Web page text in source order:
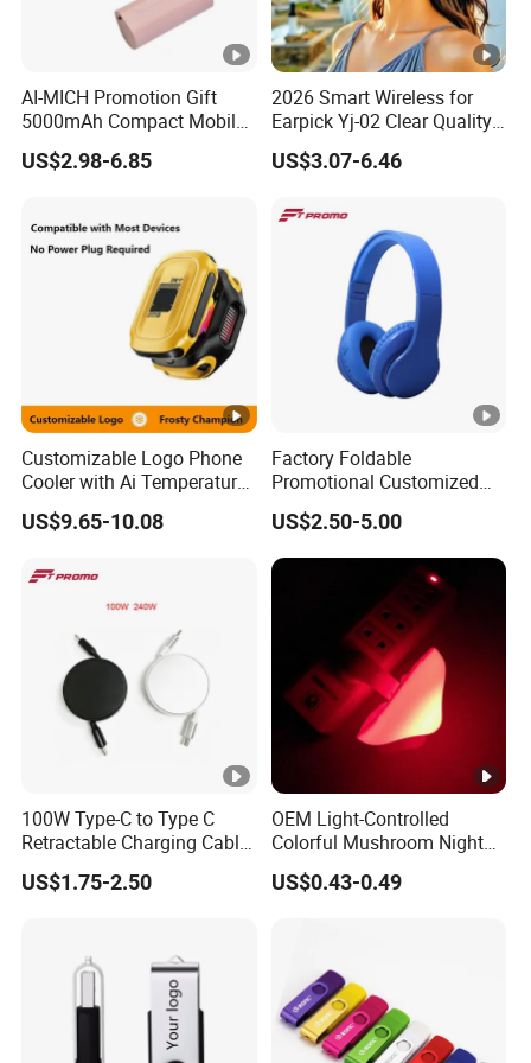
AI-MICH Promotion Gift
5000mAh Compact Mobile
Charger Quick Charging
Mini Power Bank
US$2.98-6.85
2026 Smart Wireless for
Earpick Yj-02 Clear Quality
Half-Frame Listening to
Music Sunglasses
US$3.07-6.46
Customizable Logo Phone
Cooler with Ai Temperature
Control Magnetic
Attachment Digital Display
US$9.65-10.08
Factory Foldable
Promotional Customized
Branded Bluetooth Wireless
Headphone Headset for
Computer Use
US$2.50-5.00
100W Type-C to Type C
Retractable Charging Cable
240W Mobile Phone
Charger
US$1.75-2.50
OEM Light-Controlled
Colorful Mushroom Night
Light
US$0.43-0.49